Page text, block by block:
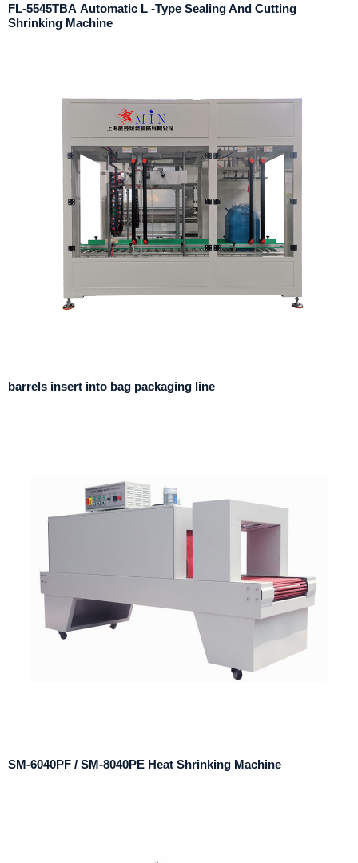
FL-5545TBA Automatic L -Type Sealing And Cutting
Shrinking Machine
barrels insert into bag packaging line
SM-6040PF / SM-8040PE Heat Shrinking Machine